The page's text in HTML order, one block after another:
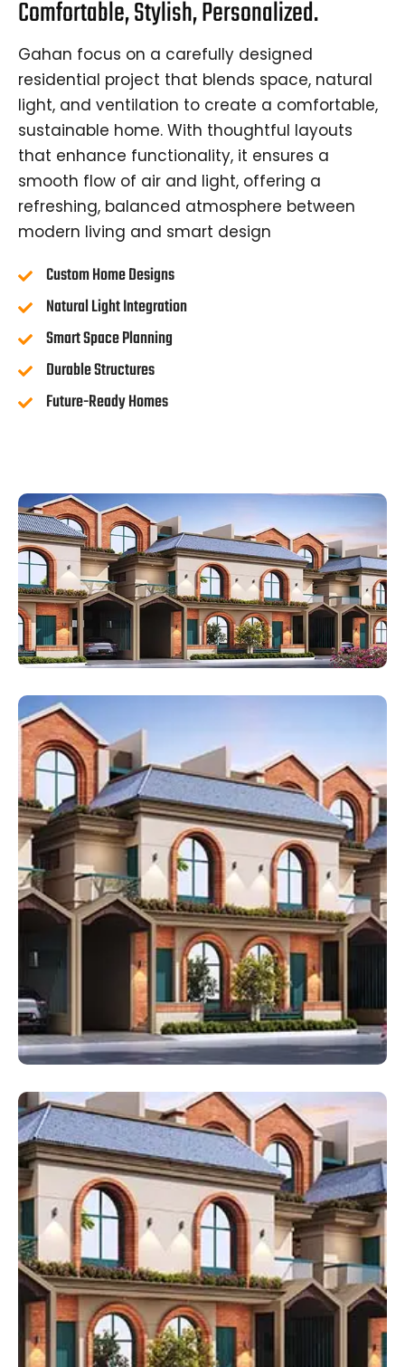
Comfortable, Stylish, Personalized.
Gahan focus on a carefully designed
residential project that blends space, natural
light, and ventilation to create a comfortable,
sustainable home. With thoughtful layouts
that enhance functionality, it ensures a
smooth flow of air and light, offering a
refreshing, balanced atmosphere between
modern living and smart design
Custom Home Designs
Natural Light Integration
Smart Space Planning
Durable Structures
Future-Ready Homes